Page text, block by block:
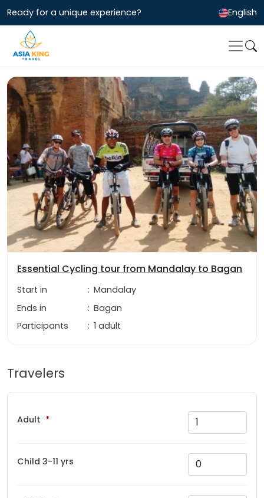
Ready for a unique experience? English
Travelers
Adult
Child 3-11 yrs
Essential Cycling tour from Mandalay to Bagan
Start in : Mandalay
Ends in
: Bagan
Participants
: 1 adult